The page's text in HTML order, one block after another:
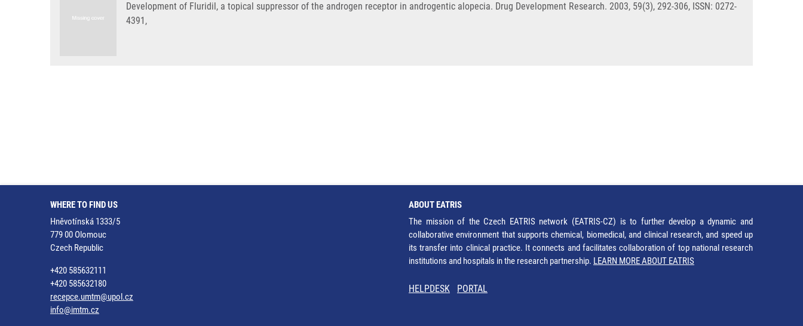
Development of Fluridil, a topical suppressor of the androgen receptor in androgentic alopecia. Drug Development Research. 2003, 59(3), 292-306, ISSN: 0272-
4391,
WHERE TO FIND US
Hněvotínská 1333/5
779 00 Olomouc
Czech Republic
+420 585632111
+420 585632180
recepce.umtm@upol.cz
info@imtm.cz
ABOUT EATRIS
The mission of the Czech EATRIS network (EATRIS-CZ) is to further develop a dynamic and
collaborative environment that supports chemical, biomedical, and clinical research, and speed up
its transfer into clinical practice. It connects and facilitates collaboration of top national research
institutions and hospitals in the research partnership. LEARN MORE ABOUT EATRIS
HELPDESK PORTAL